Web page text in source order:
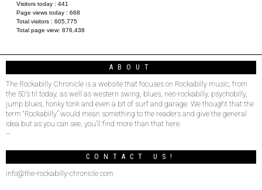
Visitors today : 441
Page views today : 668
Total visitors : 605,775
Total page view: 876,438
ABOUT
The Rockabilly Chronicle is a website that focuses on Rockabilly music, from
the 50’s til today, as well as western swing, blues, neo-rockabilly, psychobilly,
jump blues, honky tonk and even a bit of surf and garage. We thought that the
term “Rockabilly” would mean something to the readers and give the general
idea but as you can see, you’ll find more than that here.
–
CONTACT US!
info@the-rockabilly-chronicle.com